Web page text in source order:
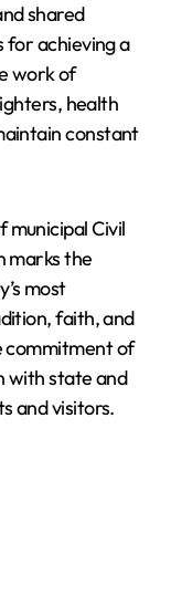
shared
for achieving a
work of
health
constant
Civil
marks the
most
faith, and
commitment of
with state and
and visitors.